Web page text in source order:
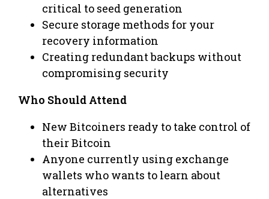
critical to seed generation
Secure storage methods for your
recovery information
Creating redundant backups without
compromising security
Who Should Attend
New Bitcoiners ready to take control of
their Bitcoin
Anyone currently using exchange
wallets who wants to learn about
alternatives